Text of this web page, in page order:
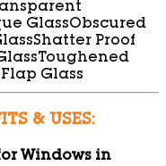
GlassObscured
Shatter Proof
Toughened
Glass
& USES:
Windows in